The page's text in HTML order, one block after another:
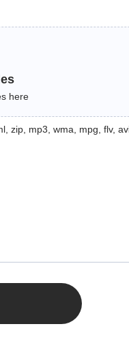
here
zip, mp3, wma, mpg, flv,